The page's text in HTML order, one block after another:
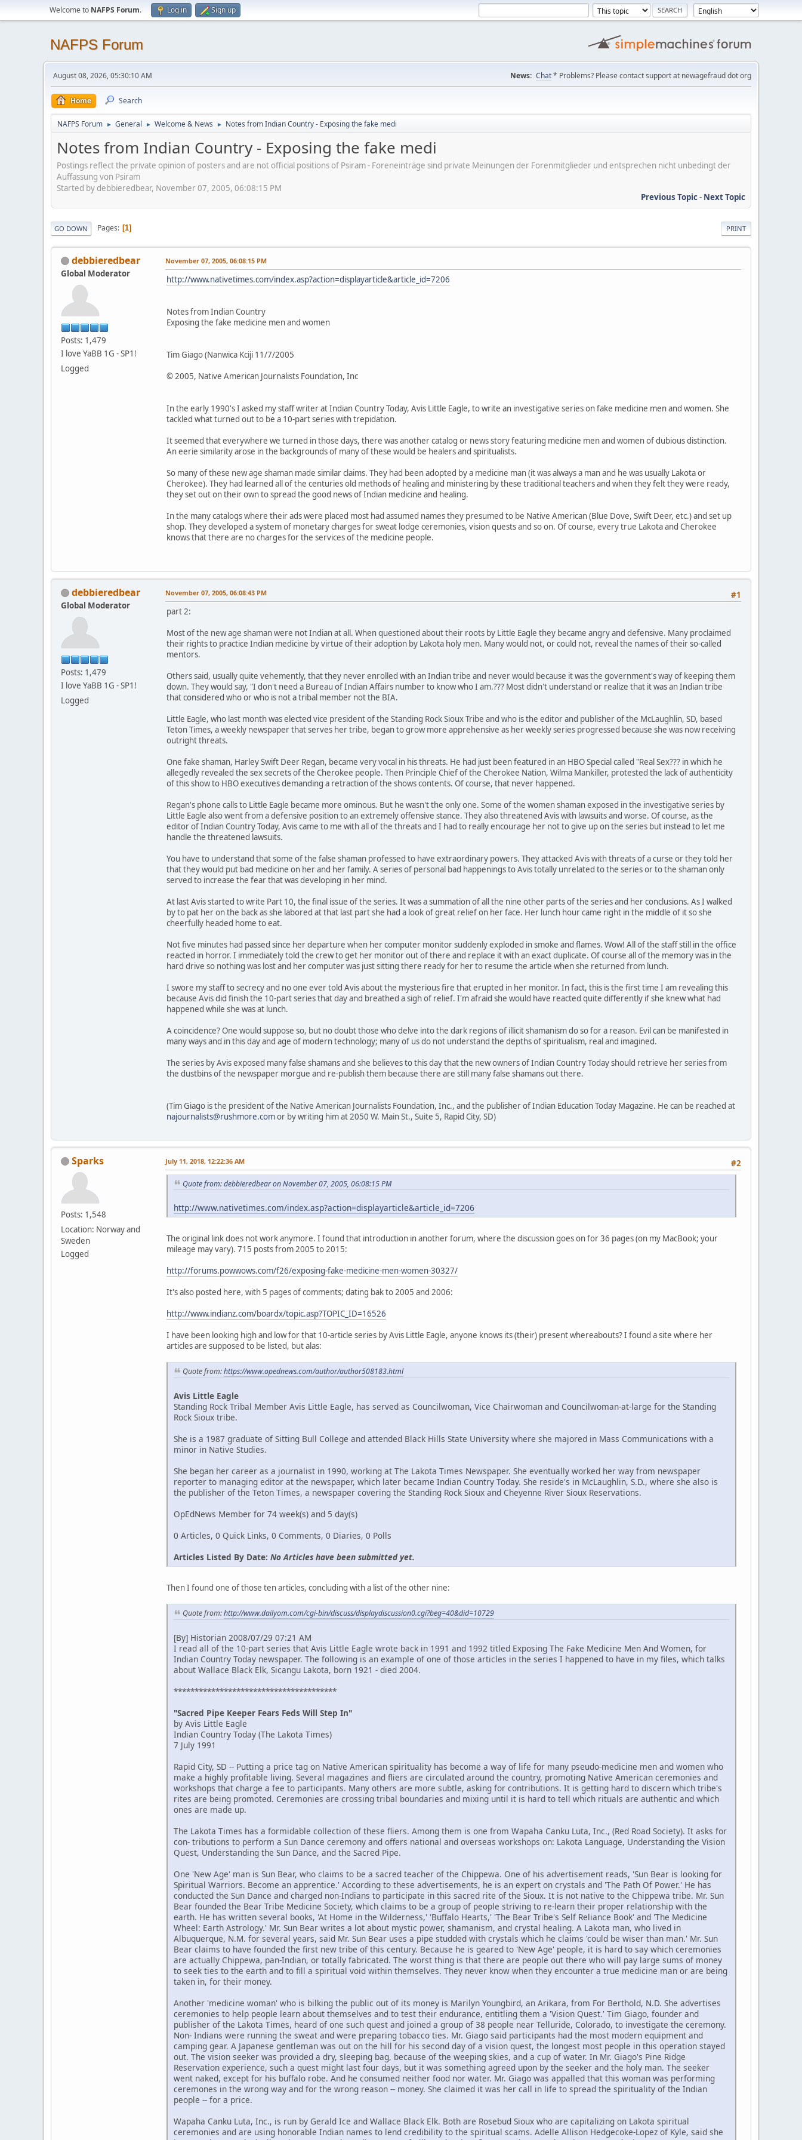
Welcome to NAFPS Forum. Log in Sign up
NAFPS Forum
August 08, 2026, 05:30:10 AM News: Chat* Problems? Please contact support at newagefraud dot org
Home Search
NAFPS Forum ► General ► Welcome & News ► Notes from Indian Country - Exposing the fake medi
Notes from Indian Country - Exposing the fake medi
Postings reflect the private opinion of posters and are not official positions of Psiram - Foreneinträge sind private Meinungen der Forenmitglieder und entsprechen nicht unbedingt der
Auffassung von Psiram
Started by debbieredbear, November 07, 2005, 06:08:15 PM
Previous Topic- Next Topic
PRINT
GO DOWN Pages 1
debbieredbear
Global Moderator
Posts: 1,479
I love YaBB 1G - SP1!
Logged
November 07, 2005, 06:08:15 PM
http://www.nativetimes.com/index.asp?action=displayarticle&article_id=7206
Notes from Indian Country
Exposing the fake medicine men and women
Tim Giago (Nanwica Kciji 11/7/2005
© 2005, Native American Journalists Foundation, Inc
In the early 1990's I asked my staff writer at Indian Country Today, Avis Little Eagle, to write an investigative series on fake medicine men and women. She
tackled what turned out to be a 10-part series with trepidation.
It seemed that everywhere we turned in those days, there was another catalog or news story featuring medicine men and women of dubious distinction.
An eerie similarity arose in the backgrounds of many of these would be healers and spiritualists.
So many of these new age shaman made similar claims. They had been adopted by a medicine man (it was always a man and he was usually Lakota or
Cherokee). They had learned all of the centuries old methods of healing and ministering by these traditional teachers and when they felt they were ready,
they set out on their own to spread the good news of Indian medicine and healing.
In the many catalogs where their ads were placed most had assumed names they presumed to be Native American (Blue Dove, Swift Deer, etc.) and set up
shop. They developed a system of monetary charges for sweat lodge ceremonies, vision quests and so on. Of course, every true Lakota and Cherokee
knows that there are no charges for the services of the medicine people.
debbieredbear
Global Moderator
Posts: 1,479
I love YaBB 1G - SP1!
Logged
#1
November 07, 2005, 06:08:43 PM
part 2:
Most of the new age shaman were not Indian at all. When questioned about their roots by Little Eagle they became angry and defensive. Many proclaimed
their rights to practice Indian medicine by virtue of their adoption by Lakota holy men. Many would not, or could not, reveal the names of their so-called
mentors.
Others said, usually quite vehemently, that they never enrolled with an Indian tribe and never would because it was the government's way of keeping them
down. They would say, "I don't need a Bureau of Indian Affairs number to know who I am.??? Most didn't understand or realize that it was an Indian tribe
that considered who or who is not a tribal member not the BIA.
Little Eagle, who last month was elected vice president of the Standing Rock Sioux Tribe and who is the editor and publisher of the McLaughlin, SD, based
Teton Times, a weekly newspaper that serves her tribe, began to grow more apprehensive as her weekly series progressed because she was now receiving
outright threats.
One fake shaman, Harley Swift Deer Regan, became very vocal in his threats. He had just been featured in an HBO Special called "Real Sex??? in which he
allegedly revealed the sex secrets of the Cherokee people. Then Principle Chief of the Cherokee Nation, Wilma Mankiller, protested the lack of authenticity
of this show to HBO executives demanding a retraction of the shows contents. Of course, that never happened.
Regan's phone calls to Little Eagle became more ominous. But he wasn't the only one. Some of the women shaman exposed in the investigative series by
Little Eagle also went from a defensive position to an extremely offensive stance. They also threatened Avis with lawsuits and worse. Of course, as the
editor of Indian Country Today, Avis came to me with all of the threats and I had to really encourage her not to give up on the series but instead to let me
handle the threatened lawsuits.
You have to understand that some of the false shaman professed to have extraordinary powers. They attacked Avis with threats of a curse or they told her
that they would put bad medicine on her and her family. A series of personal bad happenings to Avis totally unrelated to the series or to the shaman only
served to increase the fear that was developing in her mind.
At last Avis started to write Part 10, the final issue of the series. It was a summation of all the nine other parts of the series and her conclusions. As I walked
by to pat her on the back as she labored at that last part she had a look of great relief on her face. Her lunch hour came right in the middle of it so she
cheerfully headed home to eat.
Not five minutes had passed since her departure when her computer monitor suddenly exploded in smoke and flames. Wow! All of the staff still in the office
reacted in horror. I immediately told the crew to get her monitor out of there and replace it with an exact duplicate. Of course all of the memory was in the
hard drive so nothing was lost and her computer was just sitting there ready for her to resume the article when she returned from lunch.
I swore my staff to secrecy and no one ever told Avis about the mysterious fire that erupted in her monitor. In fact, this is the first time I am revealing this
because Avis did finish the 10-part series that day and breathed a sigh of relief. I'm afraid she would have reacted quite differently if she knew what had
happened while she was at lunch.
A coincidence? One would suppose so, but no doubt those who delve into the dark regions of illicit shamanism do so for a reason. Evil can be manifested in
many ways and in this day and age of modern technology; many of us do not understand the depths of spiritualism, real and imagined.
The series by Avis exposed many false shamans and she believes to this day that the new owners of Indian Country Today should retrieve her series from
the dustbins of the newspaper morgue and re-publish them because there are still many false shamans out there.
(Tim Giago is the president of the Native American Journalists Foundation, Inc., and the publisher of Indian Education Today Magazine. He can be reached at
najournalists@rushmore.comor by writing him at 2050 W. Main St., Suite 5, Rapid City, SD)
Sparks
Posts: 1,548
Location: Norway and
Sweden
Logged
#2
July 11, 2018, 12:22:36 AM
Quote from: debbieredbear on November 07, 2005, 06:08:15 PM
http://www.nativetimes.com/index.asp?action=displayarticle&article_id=7206
The original link does not work anymore. I found that introduction in another forum, where the discussion goes on for 36 pages (on my MacBook; your
mileage may vary). 715 posts from 2005 to 2015:
http://forums.powwows.com/f26/exposing-fake-medicine-men-women-30327/
It's also posted here, with 5 pages of comments; dating bak to 2005 and 2006:
http://www.indianz.com/boardx/topic.asp?TOPIC_ID=16526
I have been looking high and low for that 10-article series by Avis Little Eagle, anyone knows its (their) present whereabouts? I found a site where her
articles are supposed to be listed, but alas:
Quote from:https://www.opednews.com/author/author508183.html
Avis Little Eagle
Standing Rock Tribal Member Avis Little Eagle, has served as Councilwoman, Vice Chairwoman and Councilwoman-at-large for the Standing
Rock Sioux tribe.
She is a 1987 graduate of Sitting Bull College and attended Black Hills State University where she majored in Mass Communications with a
minor in Native Studies.
She began her career as a journalist in 1990, working at The Lakota Times Newspaper. She eventually worked her way from newspaper
reporter to managing editor at the newspaper, which later became Indian Country Today. She reside's in McLaughlin, S.D., where she also is
the publisher of the Teton Times, a newspaper covering the Standing Rock Sioux and Cheyenne River Sioux Reservations.
OpEdNews Member for 74 week(s) and 5 day(s)
0 Articles, 0 Quick Links, 0 Comments, 0 Diaries, 0 Polls
Articles Listed By Date: No Articles have been submitted yet.
Then I found one of those ten articles, concluding with a list of the other nine:
Quote from:http://www.dailyom.com/cgi-bin/discuss/displaydiscussion0.cgi?beg=40&did=10729
[By] Historian 2008/07/29 07:21 AM
I read all of the 10-part series that Avis Little Eagle wrote back in 1991 and 1992 titled Exposing The Fake Medicine Men And Women, for
Indian Country Today newspaper. The following is an example of one of those articles in the series I happened to have in my files, which talks
about Wallace Black Elk, Sicangu Lakota, born 1921 - died 2004.
***************************************
"Sacred Pipe Keeper Fears Feds Will Step In"
by Avis Little Eagle
Indian Country Today (The Lakota Times)
7 July 1991
Rapid City, SD -- Putting a price tag on Native American spirituality has become a way of life for many pseudo-medicine men and women who
make a highly profitable living. Several magazines and fliers are circulated around the country, promoting Native American ceremonies and
workshops that charge a fee to participants. Many others are more subtle, asking for contributions. It is getting hard to discern which tribe's
rites are being promoted. Ceremonies are crossing tribal boundaries and mixing until it is hard to tell which rituals are authentic and which
ones are made up.
The Lakota Times has a formidable collection of these fliers. Among them is one from Wapaha Canku Luta, Inc., (Red Road Society). It asks for
con- tributions to perform a Sun Dance ceremony and offers national and overseas workshops on: Lakota Language, Understanding the Vision
Quest, Understanding the Sun Dance, and the Sacred Pipe.
One 'New Age' man is Sun Bear, who claims to be a sacred teacher of the Chippewa. One of his advertisement reads, 'Sun Bear is looking for
Spiritual Warriors. Become an apprentice.' According to these advertisements, he is an expert on crystals and 'The Path Of Power.' He has
conducted the Sun Dance and charged non-Indians to participate in this sacred rite of the Sioux. It is not native to the Chippewa tribe. Mr. Sun
Bear founded the Bear Tribe Medicine Society, which claims to be a group of people striving to re-learn their proper relationship with the
earth. He has written several books, 'At Home in the Wilderness,' 'Buffalo Hearts,' 'The Bear Tribe's Self Reliance Book' and 'The Medicine
Wheel: Earth Astrology.' Mr. Sun Bear writes a lot about mystic power, shamanism, and crystal healing. A Lakota man, who lived in
Albuquerque, N.M. for several years, said Mr. Sun Bear uses a pipe studded with crystals which he claims 'could be wiser than man.' Mr. Sun
Bear claims to have founded the first new tribe of this century. Because he is geared to 'New Age' people, it is hard to say which ceremonies
are actually Chippewa, pan-Indian, or totally fabricated. The worst thing is that there are people out there who will pay large sums of money
to seek ties to the earth and to fill a spiritual void within themselves. They never know when they encounter a true medicine man or are being
taken in, for their money.
Another 'medicine woman' who is bilking the public out of its money is Marilyn Youngbird, an Arikara, from For Berthold, N.D. She advertises
ceremonies to help people learn about themselves and to test their endurance, entitling them a 'Vision Quest.' Tim Giago, founder and
publisher of the Lakota Times, heard of one such quest and joined a group of 38 people near Telluride, Colorado, to investigate the ceremony.
Non- Indians were running the sweat and were preparing tobacco ties. Mr. Giago said participants had the most modern equipment and
camping gear. A Japanese gentleman was out on the hill for his second day of a vision quest, the longest most people in this operation stayed
out. The vision seeker was provided a dry, sleeping bag, because of the weeping skies, and a cup of water. In Mr. Giago's Pine Ridge
Reservation experience, such a quest might last four days, but it was something agreed upon by the seeker and the holy man. The seeker
went naked, except for his buffalo robe. And he consumed neither food nor water. Mr. Giago was appalled that this woman was performing
ceremones in the wrong way and for the wrong reason -- money. She claimed it was her call in life to spread the spirituality of the Indian
people -- for a price.
Wapaha Canku Luta, Inc., is run by Gerald Ice and Wallace Black Elk. Both are Rosebud Sioux who are capitalizing on Lakota spiritual
ceremonies and are using honorable Indian names to lend credibility to the spiritual scams. Adelle Allison Hedgecoke-Lopez of Kyle, said she